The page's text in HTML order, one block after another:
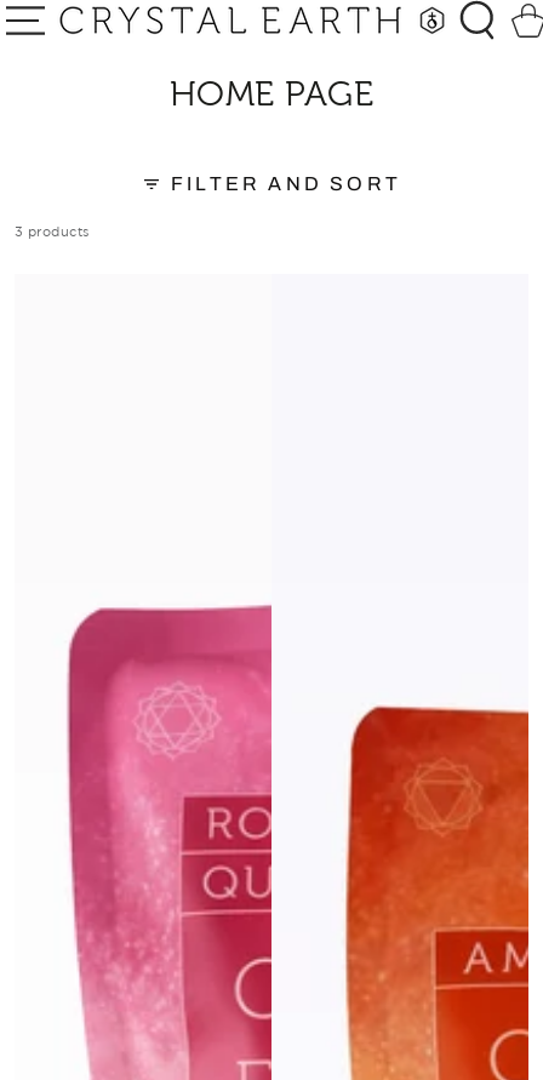
SKIP TO
CONTENT
Cart
COLLECTION:
HOME PAGE
FILTER AND SORT
3 products